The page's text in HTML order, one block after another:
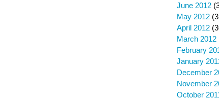
June 2012
May 2012
April 2012
March 2012
February
January
December
November
October